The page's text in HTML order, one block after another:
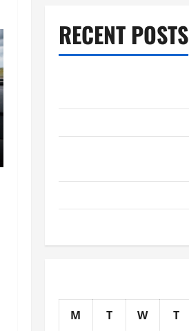
RECENT POSTS
M T W T